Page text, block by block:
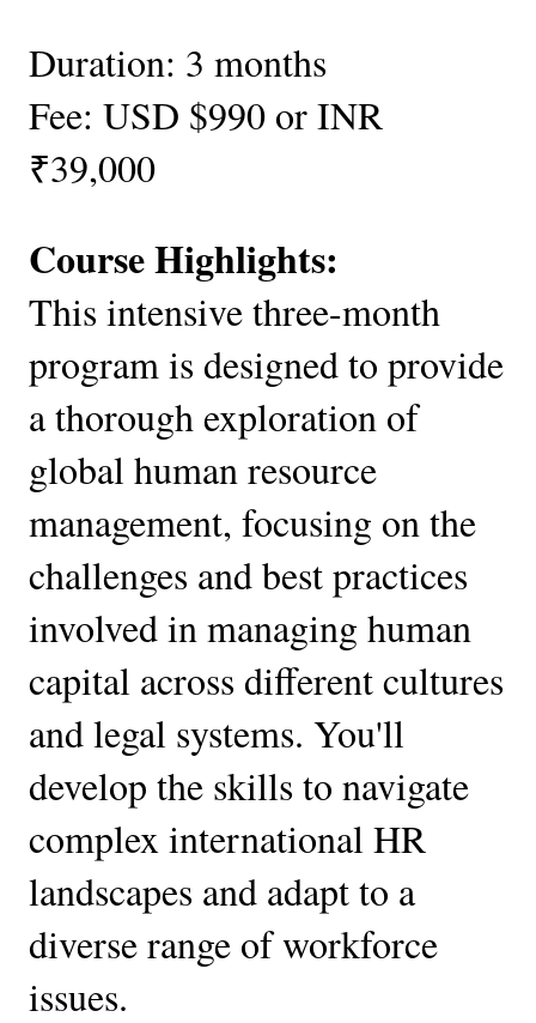
Duration: 3 months
Fee: USD $990 or INR
₹39,000
Course Highlights:
This intensive three-month
program is designed to provide
a thorough exploration of
global human resource
management, focusing on the
challenges and best practices
involved in managing human
capital across different cultures
and legal systems. You'll
develop the skills to navigate
complex international HR
landscapes and adapt to a
diverse range of workforce
issues.